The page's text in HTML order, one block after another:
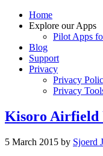
Home
Explore our Apps
Pilot Apps
Blog
Support
Privacy
Privacy
Privacy
Kisoro Airfield
5 March 2015 by Sjoerd